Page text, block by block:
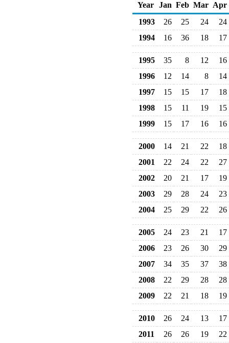
Year
Jan Feb Mar Apr
1993
26 25 24
24
1994
16 36 18 17
1995 35 8 12
16
1996
12 14 8
14
1997
15 15 17
18
1998
15 11 19
15
1999
15 17 16 16
2000 14 21 22
18
2001
22 24 22
27
2002
20 21 17
19
2003
29 28 24
23
2004
25 29 22 26
2005 24 23 21
17
2006
23 26 30
29
2007
34 35 37
38
2008
22 29 28
28
2009
22 21 18 19
2010 26 24 13
17
2011
26 26 19
22